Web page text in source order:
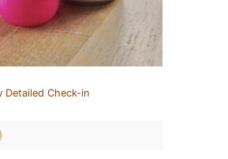
Detailed Check-in